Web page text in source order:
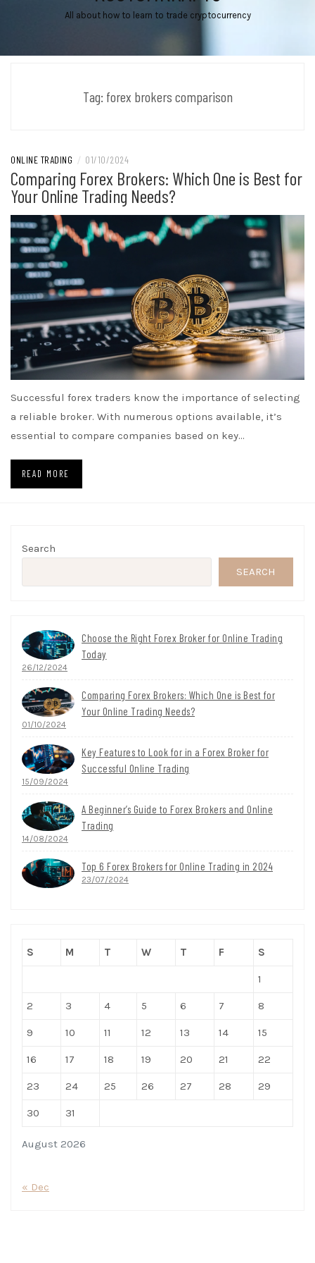
All about how to learn to trade cryptocurrency
Tag: forex brokers comparison
ONLINE TRADING / 01/10/2024
Comparing Forex Brokers: Which One is Best for
Your Online Trading Needs?
Successful forex traders know the importance of selecting
a reliable broker. With numerous options available, it’s
essential to compare companies based on key…
READ MORE
Search
SEARCH
Choose the Right Forex Broker for Online Trading
Today
26/12/2024
Comparing Forex Brokers: Which One is Best for
Your Online Trading Needs?
01/10/2024
Key Features to Look for in a Forex Broker for
Successful Online Trading
15/09/2024
A Beginner’s Guide to Forex Brokers and Online
Trading
14/08/2024
Top 6 Forex Brokers for Online Trading in 2024
23/07/2024
August 2026
S M T W T F S
1
2 3 4 5 6 7 8
9 10 11 12 13 14 15
16 17 18 19 20 21 22
23 24 25 26 27 28 29
30 31
« Dec